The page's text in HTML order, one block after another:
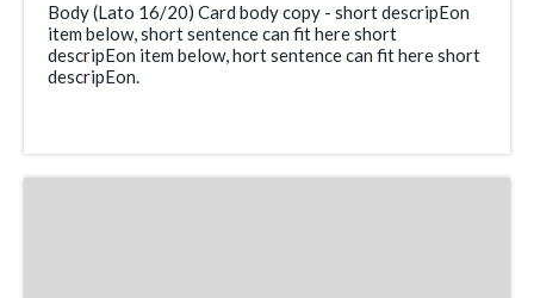
Body (Lato 16/20) Card body copy - short descripEon
item below, short sentence can fit here short
descripEon item below, hort sentence can fit here short
descripEon.